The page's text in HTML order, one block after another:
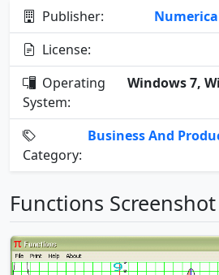
Publisher:
License:
Operating
System:
Windows 7,
Category:
Business And
Functions Screenshot